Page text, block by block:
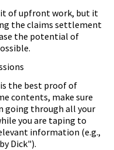
of upfront work, but it
the claims settlement
the potential of
is the best proof of
contents, make sure
going through all your
you are taping to
information (e.g.,
Dick").